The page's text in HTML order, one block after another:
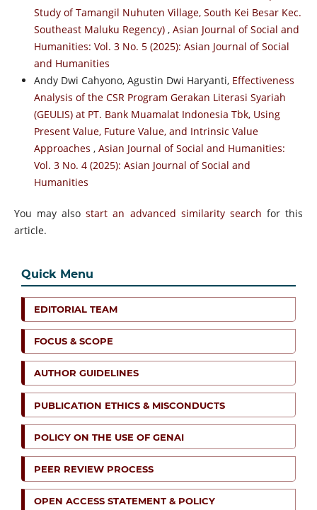
Study of Tamangil Nuhuten Village, South Kei Besar Kec.
Southeast Maluku Regency) , Asian Journal of Social and
Humanities: Vol. 3 No. 5 (2025): Asian Journal of Social
and Humanities
Andy Dwi Cahyono, Agustin Dwi Haryanti, Effectiveness
Analysis of the CSR Program Gerakan Literasi Syariah
(GEULIS) at PT. Bank Muamalat Indonesia Tbk, Using
Present Value, Future Value, and Intrinsic Value
Approaches , Asian Journal of Social and Humanities:
Vol. 3 No. 4 (2025): Asian Journal of Social and
Humanities
You may alsostart an advanced similarity search for this
article.
Quick Menu
EDITORIAL TEAM
FOCUS & SCOPE
AUTHOR GUIDELINES
PUBLICATION ETHICS & MISCONDUCTS
POLICY ON THE USE OF GENAI
PEER REVIEW PROCESS
OPEN ACCESS STATEMENT & POLICY